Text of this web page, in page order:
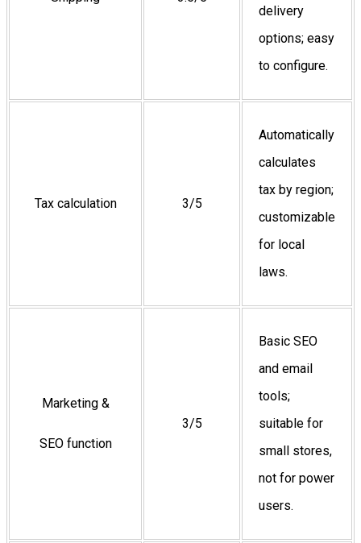
delivery
options; easy
to configure.
Tax calculation 3/5
Automatically
calculates
tax by region;
customizable
for local
laws.
Marketing &
SEO function
3/5
Basic SEO
and email
tools;
suitable for
small stores,
not for power
users.